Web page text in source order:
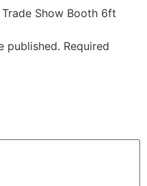
Show Booth 6ft
published. Required